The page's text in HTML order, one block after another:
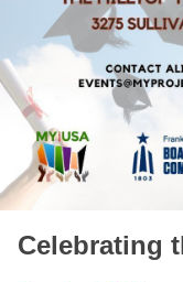
Celebrating